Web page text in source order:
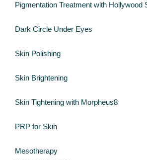
Pigmentation Treatment with Hollywood
Dark Circle Under Eyes
Skin Polishing
Skin Brightening
Skin Tightening with Morpheus8
PRP for Skin
Mesotherapy